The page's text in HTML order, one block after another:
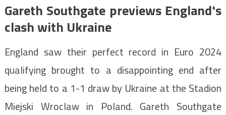
Gareth Southgate previews England's
clash with Ukraine
England saw their perfect record in Euro 2024
qualifying brought to a disappointing end after
being held to a 1-1 draw by Ukraine at the Stadion
Miejski Wroclaw in Poland. Gareth Southgate